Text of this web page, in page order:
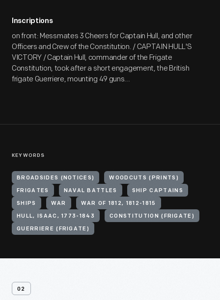
Inscriptions
on front: Messmates 3 Cheers for Captain Hull, and other
Officers and Crew of the Constitution. / CAPTAIN HULL'S
VICTORY / Captain Hull, commander of the Frigate
Constitution, took after a short engagement, the British
frigate Guerriere, mounting 49 guns...
KEYWORDS
BROADSIDES (NOTICES) WOODCUTS (PRINTS)
FRIGATES NAVAL BATTLES SHIP CAPTAINS
SHIPS WAR WAR OF 1812, 1812-1815
HULL, ISAAC, 1773-1843 CONSTITUTION (FRIGATE)
GUERRIERE (FRIGATE)
02